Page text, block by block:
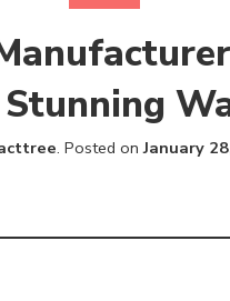
. Posted onJanuary